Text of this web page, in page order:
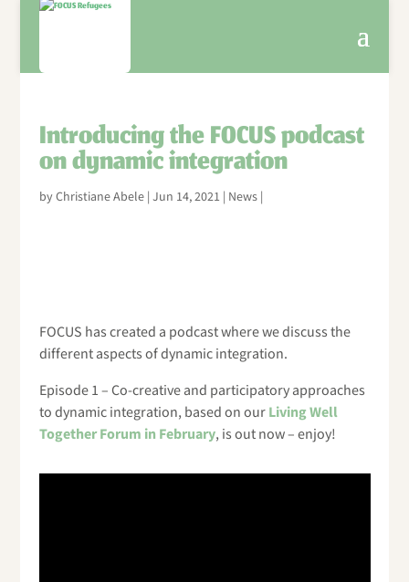
Introducing the FOCUS podcast
on dynamic integration
byChristiane Abele| Jun 14, 2021 | News|
FOCUS has created a podcast where we discuss the
different aspects of dynamic integration.
Episode 1 – Co-creative and participatory approaches
to dynamic integration, based on ourLiving Well
Together Forum in February, is out now – enjoy!